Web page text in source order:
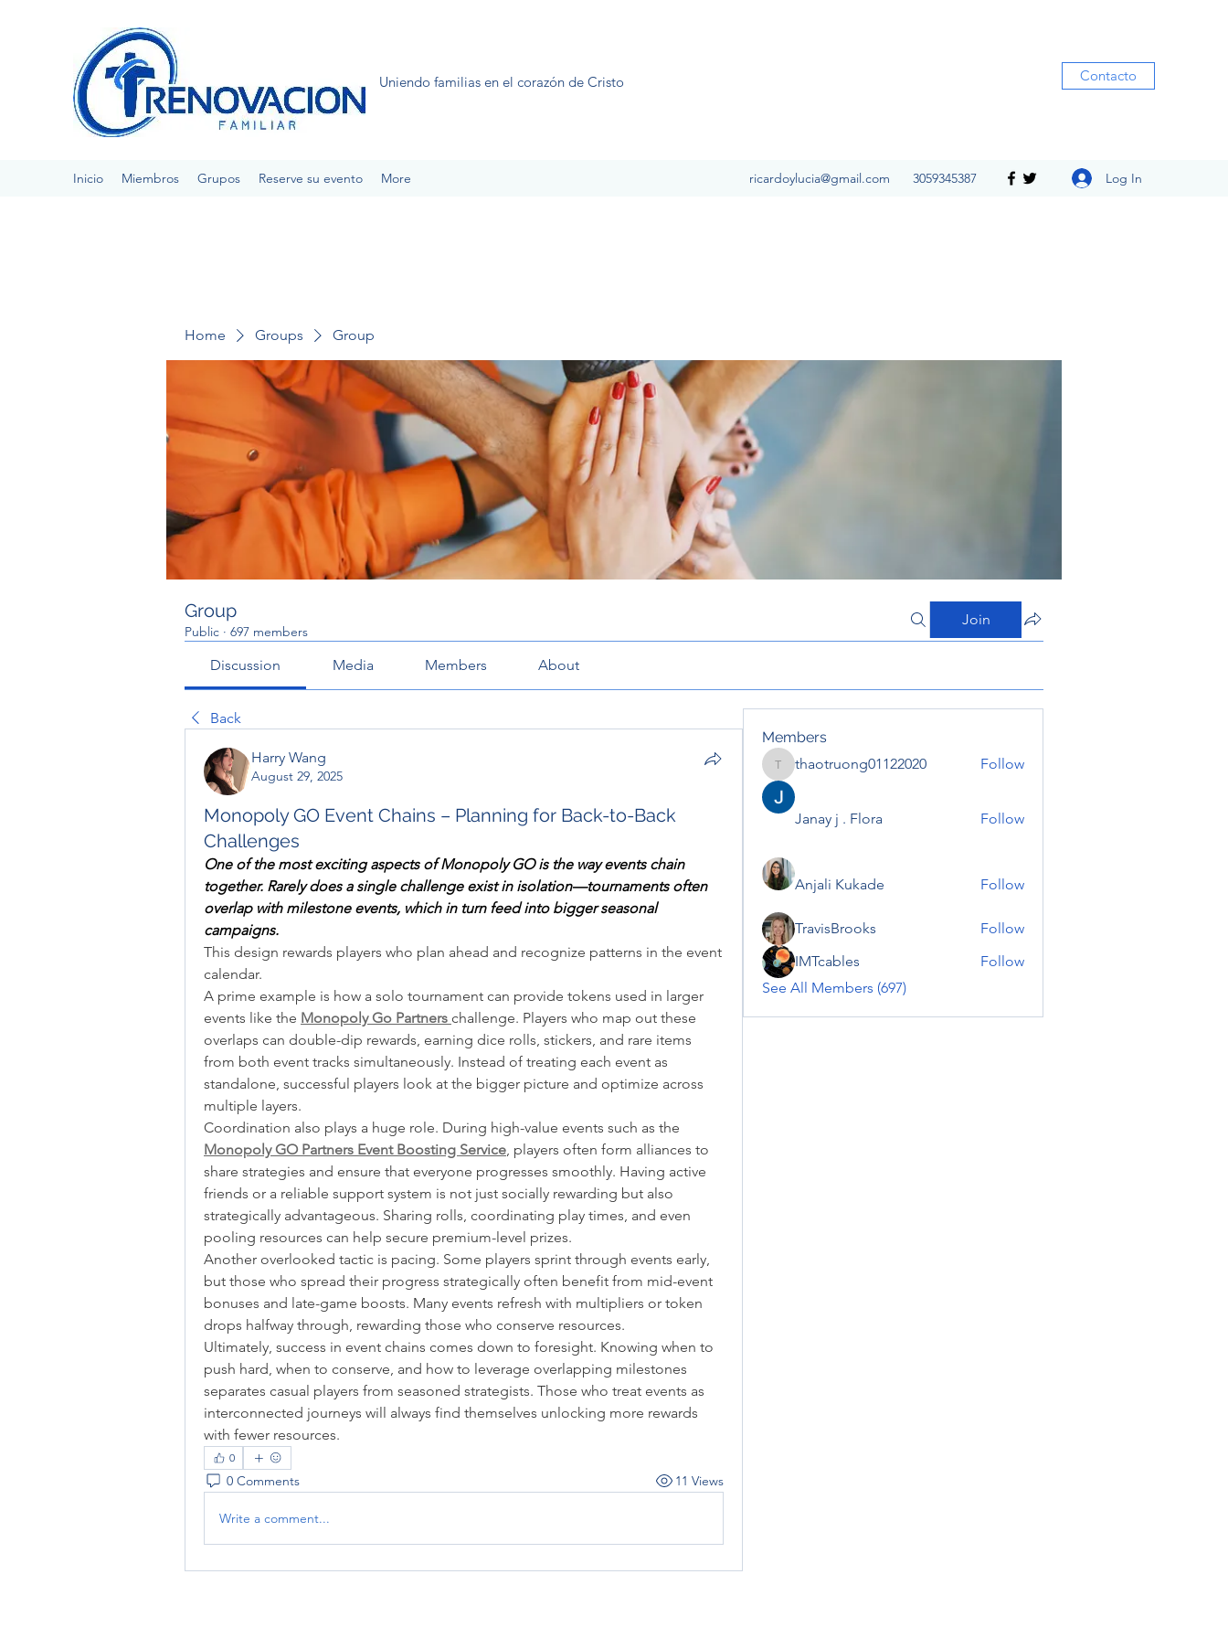
Uniendo familias en el corazón de Cristo Contacto
Inicio Miembros Grupos Reserve su evento More ricardoylucia@gmail.com 3059345387 Log In
Home Groups Group
Group
Public · 697 members
Join
Discussion Media Members About
Back
Harry Wang
August 29, 2025
Monopoly GO Event Chains – Planning for Back-to-Back
Challenges
One of the most exciting aspects of Monopoly GO is the way events chain
together. Rarely does a single challenge exist in isolation—tournaments often
overlap with milestone events, which in turn feed into bigger seasonal
campaigns.
This design rewards players who plan ahead and recognize patterns in the event
calendar.
A prime example is how a solo tournament can provide tokens used in larger
events like the Monopoly Go Partners challenge. Players who map out these
overlaps can double-dip rewards, earning dice rolls, stickers, and rare items
from both event tracks simultaneously. Instead of treating each event as
standalone, successful players look at the bigger picture and optimize across
multiple layers.
Monopoly GO Partners Event Boosting Service, players often form alliances to
share strategies and ensure that everyone progresses smoothly. Having active
friends or a reliable support system is not just socially rewarding but also
strategically advantageous. Sharing rolls, coordinating play times, and even
pooling resources can help secure premium-level prizes.
Another overlooked tactic is pacing. Some players sprint through events early,
but those who spread their progress strategically often benefit from mid-event
bonuses and late-game boosts. Many events refresh with multipliers or token
drops halfway through, rewarding those who conserve resources.
Ultimately, success in event chains comes down to foresight. Knowing when to
push hard, when to conserve, and how to leverage overlapping milestones
separates casual players from seasoned strategists. Those who treat events as
interconnected journeys will always find themselves unlocking more rewards
with fewer resources.
0
0 Comments 11 Views
Write a comment...
Members
thaotruong01122020
thaotruong01122020 Follow
Janay j . Flora Follow
Anjali Kukade Follow
TravisBrooks
Follow
IMTcables
Follow
See All Members (697)